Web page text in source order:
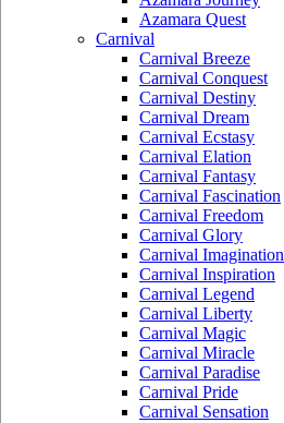
Azamara Quest
Carnival
Carnival Breeze
Carnival Conquest
Carnival Destiny
Carnival Dream
Carnival Ecstasy
Carnival Elation
Carnival Fantasy
Carnival Fascination
Carnival Freedom
Carnival Glory
Carnival Imagination
Carnival Inspiration
Carnival Legend
Carnival Liberty
Carnival Magic
Carnival Miracle
Carnival Paradise
Carnival Pride
Carnival Sensation